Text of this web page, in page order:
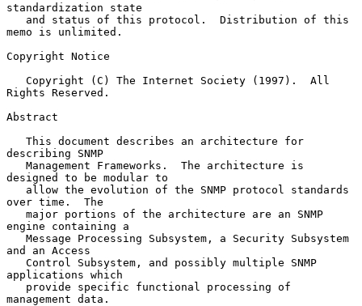
standardization state
memo is unlimited.
Copyright Notice
Rights Reserved.
Abstract
describing SNMP
designed to be modular to
over time.  The
engine containing a
and an Access
applications which
management data.